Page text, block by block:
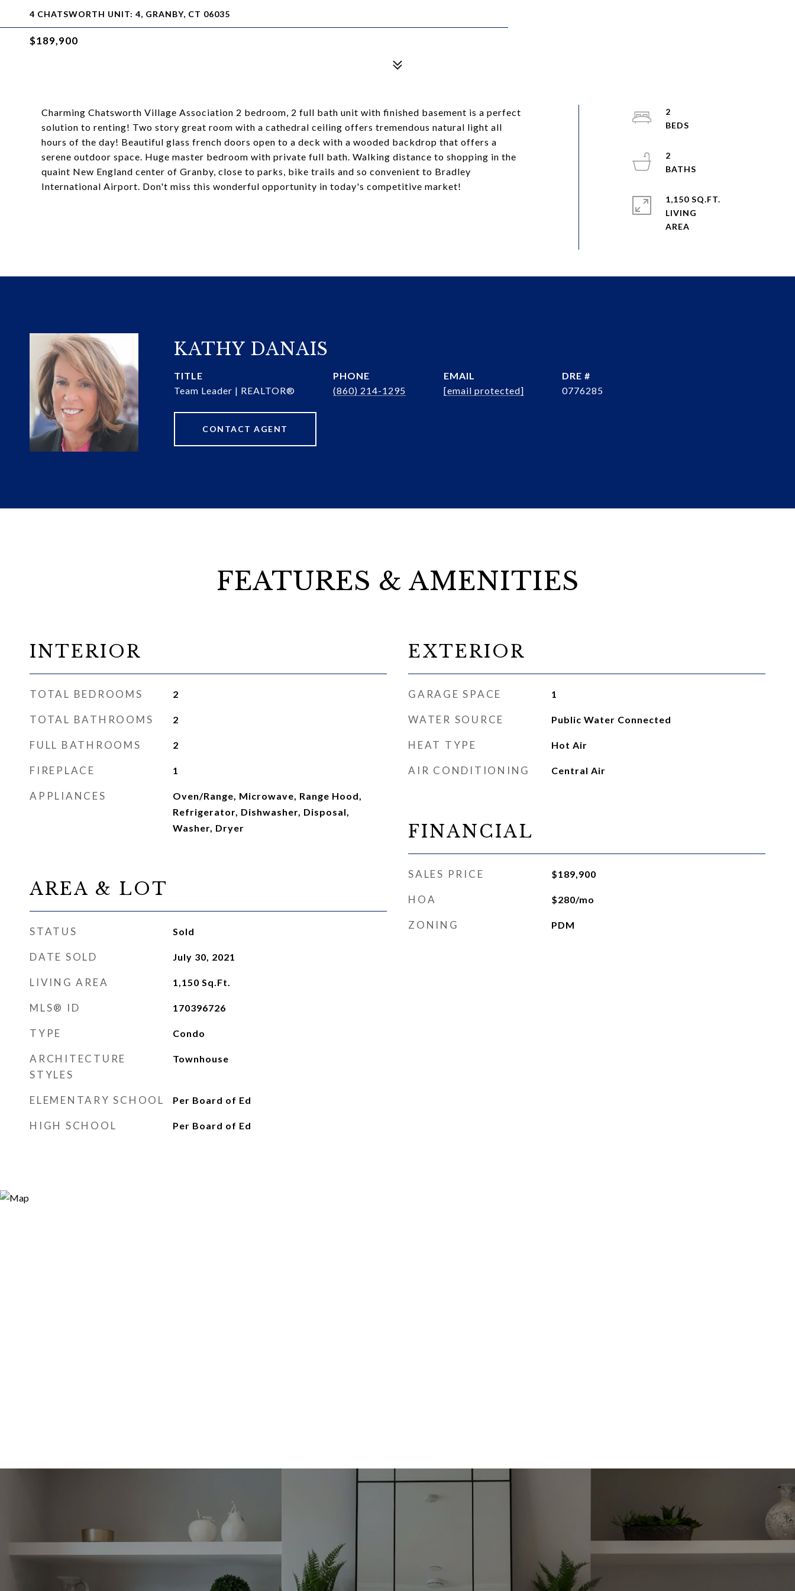
4 CHATSWORTH UNIT: 4, GRANBY, CT 06035
$189,900
Charming Chatsworth Village Association 2 bedroom, 2 full bath unit with finished basement is a perfect
solution to renting! Two story great room with a cathedral ceiling offers tremendous natural light all
hours of the day! Beautiful glass french doors open to a deck with a wooded backdrop that offers a
serene outdoor space. Huge master bedroom with private full bath. Walking distance to shopping in the
quaint New England center of Granby, close to parks, bike trails and so convenient to Bradley
International Airport. Don't miss this wonderful opportunity in today's competitive market!
2
2
1,150 SQ.FT.
LIVING
KATHY DANAIS
TITLE
Team Leader | REALTOR®
PHONE
(860) 214-1295
EMAIL
[email protected]
DRE #
0776285
CONTACT AGENT
FEATURES & AMENITIES
INTERIOR
TOTAL BEDROOMS 2
TOTAL BATHROOMS 2
FULL BATHROOMS 2
FIREPLACE 1
APPLIANCES
Oven/Range, Microwave, Range Hood,
Refrigerator, Dishwasher, Disposal,
Washer, Dryer
AREA & LOT
STATUS Sold
DATE SOLD July 30, 2021
LIVING AREA 1,150 Sq.Ft.
MLS® ID 170396726
TYPE Condo
ARCHITECTURE
STYLES
Townhouse
ELEMENTARY SCHOOL Per Board of Ed
HIGH SCHOOL Per Board of Ed
EXTERIOR
GARAGE SPACE 1
WATER SOURCE Public Water Connected
HEAT TYPE Hot Air
AIR CONDITIONING Central Air
FINANCIAL
SALES PRICE $189,900
HOA $280/mo
ZONING PDM